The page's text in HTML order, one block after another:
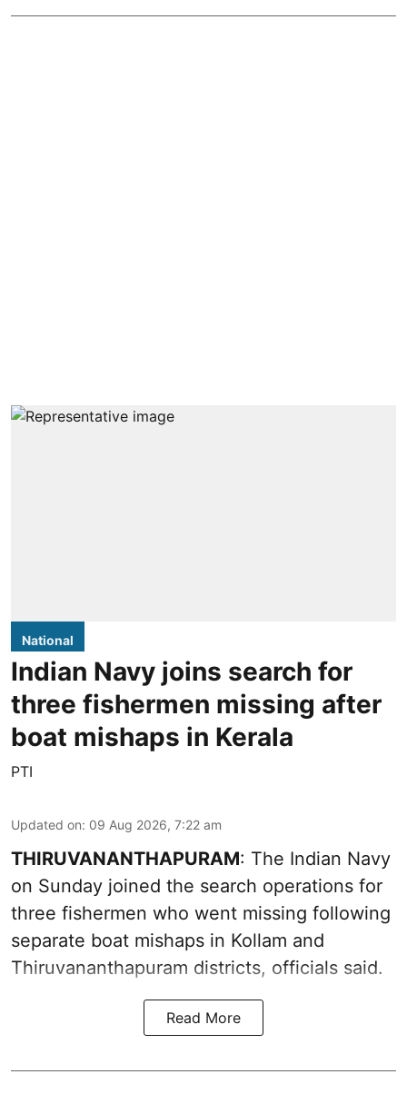
National
Indian Navy joins search for
three fishermen missing after
boat mishaps in Kerala
PTI
Updated on: 09 Aug 2026, 7:22 am
THIRUVANANTHAPURAM: The Indian Navy
on Sunday joined the search operations for
three fishermen who went missing following
separate boat mishaps in Kollam and
Thiruvananthapuram districts, officials said.
Read More